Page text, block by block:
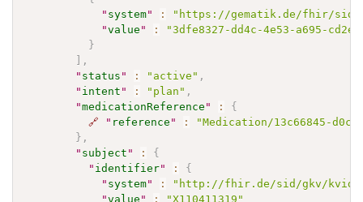
" system" :
"https://gematik.de/fhir/sid/
"value " :
"3dfe8327-dd4c-4e53-a695-
}
,
" status " : "active" ,
" intent " : "plan" ,
"medicationReference " :
{
🔗
" reference " :
"Medication/13c66845-
} ,
" subject " :
{
" identifier" :
{
" system" :
"http://fhir.de/sid/gkv/kvid-
"value " :
"X110411319"